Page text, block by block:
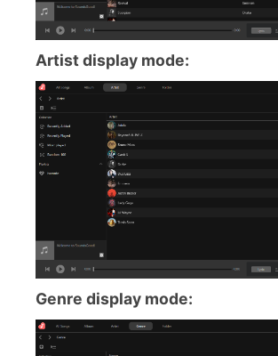
Artist display mode:
Genre display mode: